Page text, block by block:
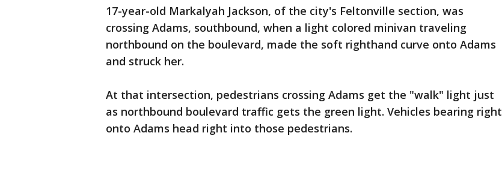
17-year-old Markalyah Jackson, of the city's Feltonville section, was
crossing Adams, southbound, when a light colored minivan traveling
northbound on the boulevard, made the soft righthand curve onto Adams
and struck her.
At that intersection, pedestrians crossing Adams get the "walk" light just
as northbound boulevard traffic gets the green light. Vehicles bearing right
onto Adams head right into those pedestrians.